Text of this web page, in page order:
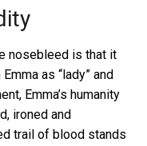
nosebleed is that it
as “lady” and
Emma’s humanity
ironed and
trail of blood stands